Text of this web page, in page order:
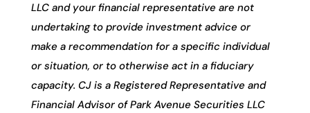
LLC and your financial representative are not
undertaking to provide investment advice or
make a recommendation for a specific individual
or situation, or to otherwise act in a fiduciary
capacity. CJ is a Registered Representative and
Financial Advisor of Park Avenue Securities LLC